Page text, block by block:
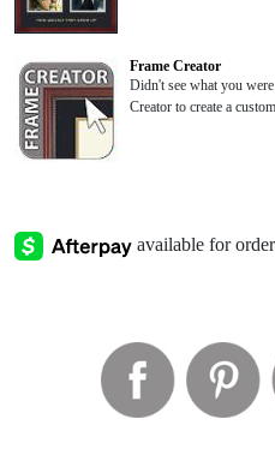
Frame Creator
Didn't see what you
Creator to create a